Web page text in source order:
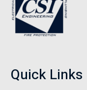
Quick Links